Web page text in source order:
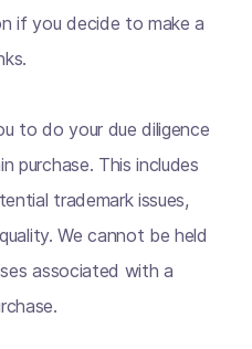
if you decide to make a
to do your due diligence
purchase. This includes
trademark issues,
We cannot be held
associated with a